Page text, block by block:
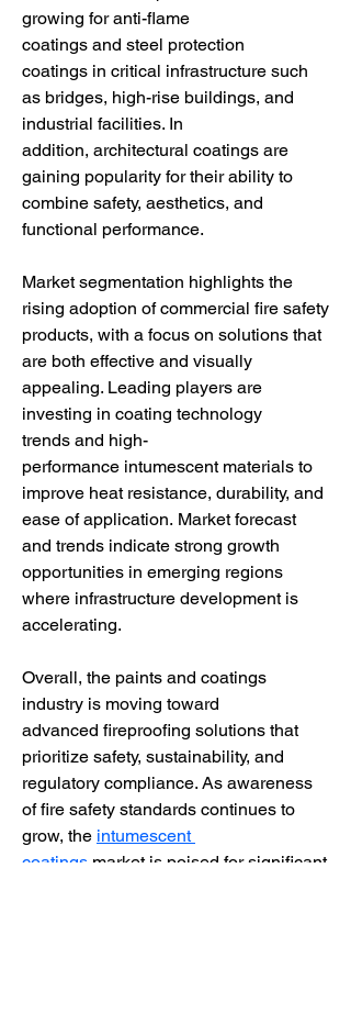
growing for anti-flame
coatings and steel protection
coatings in critical infrastructure such
as bridges, high-rise buildings, and
industrial facilities. In
addition, architectural coatings are
gaining popularity for their ability to
combine safety, aesthetics, and
functional performance.
Market segmentation highlights the
rising adoption of commercial fire safety
products, with a focus on solutions that
are both effective and visually
appealing. Leading players are
investing in coating technology
trends and high-
performance intumescent materials to
improve heat resistance, durability, and
ease of application. Market forecast
and trends indicate strong growth
opportunities in emerging regions
where infrastructure development is
accelerating.
Overall, the paints and coatings
industry is moving toward
advanced fireproofing solutions that
prioritize safety, sustainability, and
regulatory compliance. As awareness
of fire safety standards continues to
grow, the intumescent
coatings market is poised for significant